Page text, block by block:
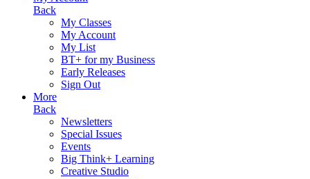
Back
My Classes
My Account
My List
BT+ for my Business
Early Releases
Sign Out
More
Back
Newsletters
Special Issues
Events
Big Think+ Learning
Creative Studio